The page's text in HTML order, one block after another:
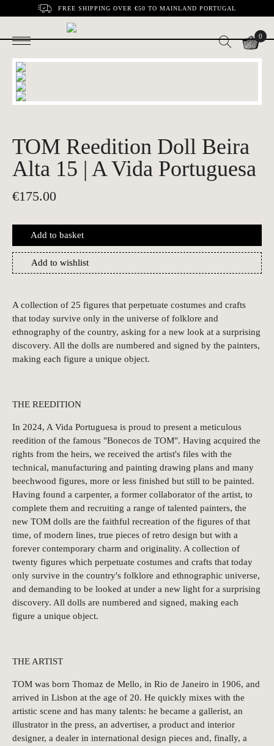
FREE SHIPPING OVER €50 TO MAINLAND PORTUGAL
0
TOM Reedition Doll Beira
Alta 15 | A Vida Portuguesa
€175.00
Add to basket
Add to wishlist
A collection of 25 figures that perpetuate costumes and crafts
that today survive only in the universe of folklore and
ethnography of the country, asking for a new look at a surprising
discovery. All the dolls are numbered and signed by the painters,
making each figure a unique object.
THE REEDITION
In 2024, A Vida Portuguesa is proud to present a meticulous
reedition of the famous "Bonecos de TOM". Having acquired the
rights from the heirs, we received the artist's files with the
technical, manufacturing and painting drawing plans and many
beechwood figures, more or less finished but still to be painted.
Having found a carpenter, a former collaborator of the artist, to
complete them and recruiting a range of talented painters, the
new TOM dolls are the faithful recreation of the figures of that
time, of modern lines, true pieces of retro design but with a
forever contemporary charm and originality. A collection of
twenty figures which perpetuate costumes and crafts that today
only survive in the country's folklore and ethnographic universe,
and demanding to be looked at under a new light for a surprising
discovery. All dolls are numbered and signed, making each
figure a unique object.
THE ARTIST
TOM was born Thomaz de Mello, in Rio de Janeiro in 1906, and
arrived in Lisbon at the age of 20. He quickly mixes with the
artistic scene and has many talents: he became a gallerist, an
illustrator in the press, an advertiser, a product and interior
designer, a dealer in international design pieces and, finally, a